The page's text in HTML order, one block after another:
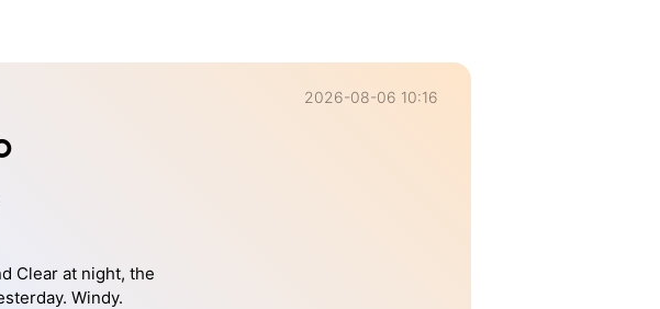
2026-08-06 10:16
Clear at night, the
Windy.